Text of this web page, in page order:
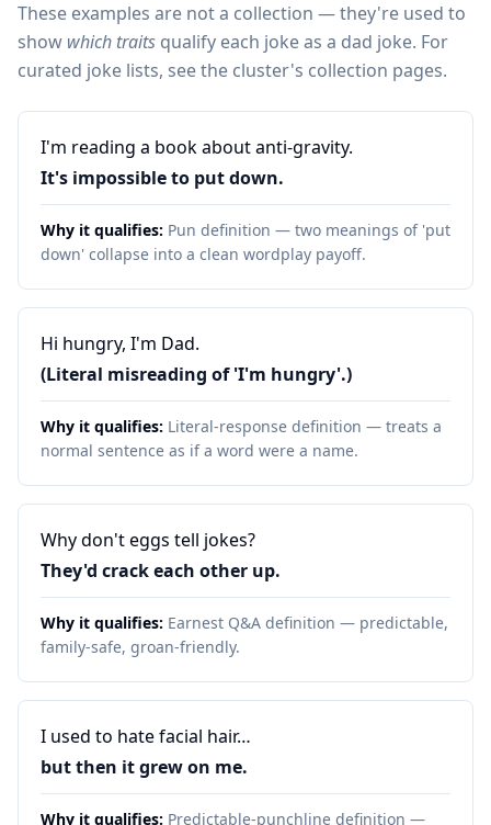
These examples are not a collection — they're used to
show which traits qualify each joke as a dad joke. For
curated joke lists, see the cluster's collection pages.
I'm reading a book about anti-gravity.
It's impossible to put down.
Why it qualifies: Pun definition — two meanings of 'put
down' collapse into a clean wordplay payoff.
Hi hungry, I'm Dad.
(Literal misreading of 'I'm hungry'.)
Why it qualifies: Literal-response definition — treats a
normal sentence as if a word were a name.
Why don't eggs tell jokes?
They'd crack each other up.
Why it qualifies: Earnest Q&A definition — predictable,
family-safe, groan-friendly.
I used to hate facial hair…
but then it grew on me.
Why it qualifies: Predictable-punchline definition —